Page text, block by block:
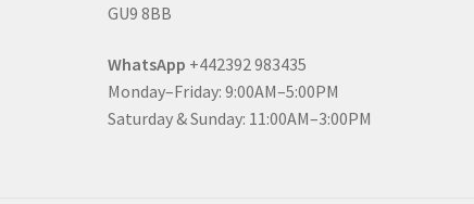
GU9 8BB
WhatsApp +442392 983435
Monday–Friday: 9:00AM–5:00PM
Saturday & Sunday: 11:00AM–3:00PM